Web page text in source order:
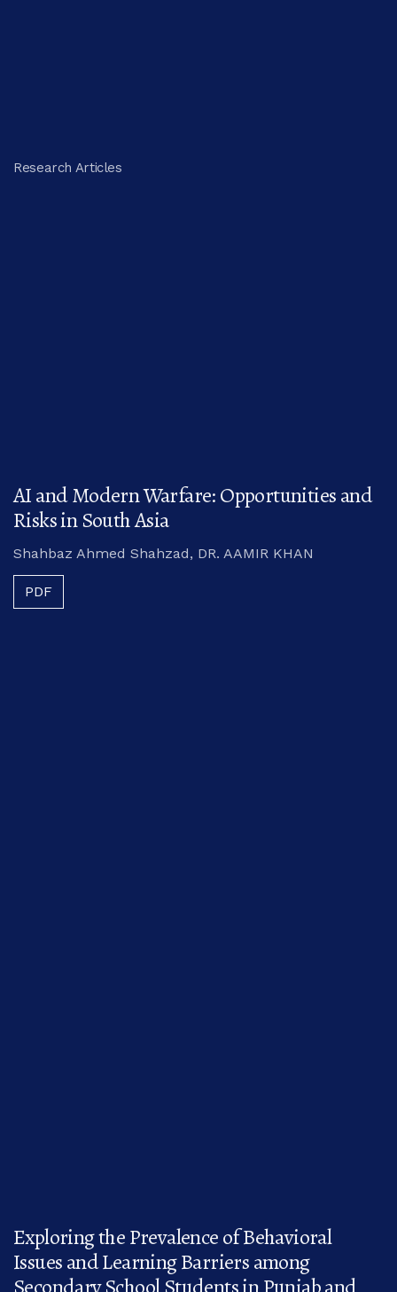
Research Articles
AI and Modern Warfare: Opportunities and
Risks in South Asia
Shahbaz Ahmed Shahzad, DR. AAMIR KHAN
PDF
Exploring the Prevalence of Behavioral
Issues and Learning Barriers among